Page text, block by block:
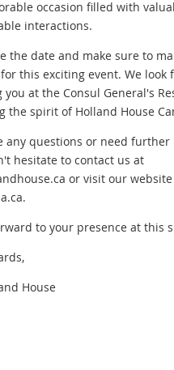
occasion filled with
interactions.
the date and make sure to
this exciting event. We look
you at the Consul General's
the spirit of Holland House
any questions or need
hesitate to contact us at
or visit our
to your presence at this
House